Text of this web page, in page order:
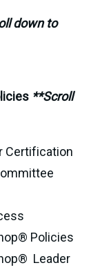
down to
**Scroll
Certification
Policies
Leader